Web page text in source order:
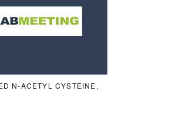
N-ACETYL CYSTEINE,